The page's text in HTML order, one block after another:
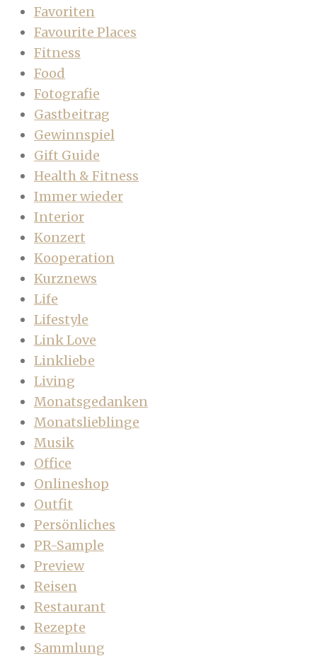
Favoriten
Favourite Places
Fitness
Food
Fotografie
Gastbeitrag
Gewinnspiel
Gift Guide
Health & Fitness
Immer wieder
Interior
Konzert
Kooperation
Kurznews
Life
Lifestyle
Link Love
Linkliebe
Living
Monatsgedanken
Monatslieblinge
Musik
Office
Onlineshop
Outfit
Persönliches
PR-Sample
Preview
Reisen
Restaurant
Rezepte
Sammlung